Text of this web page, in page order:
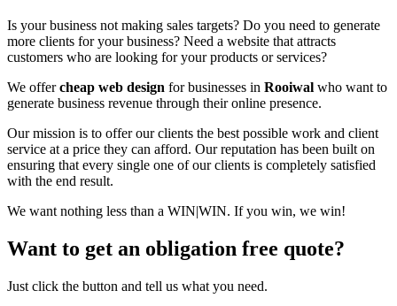
Is your business not making sales targets? Do you need to generate
more clients for your business? Need a website that attracts
customers who are looking for your products or services?
We offercheap web design for businesses in Rooiwal who want to
generate business revenue through their online presence.
Our mission is to offer our clients the best possible work and client
service at a price they can afford. Our reputation has been built on
ensuring that every single one of our clients is completely satisfied
with the end result.
We want nothing less than a WIN|WIN. If you win, we win!
Want to get an obligation free quote?
Just click the button and tell us what you need.